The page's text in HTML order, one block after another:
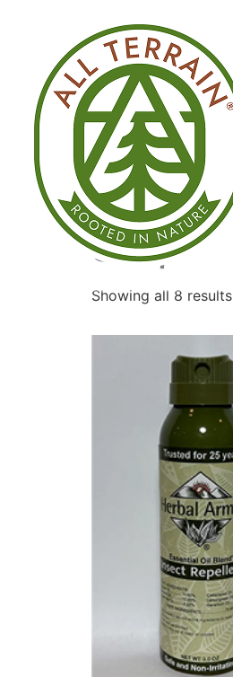
Home / Shop
Shop
Showing all 8 results